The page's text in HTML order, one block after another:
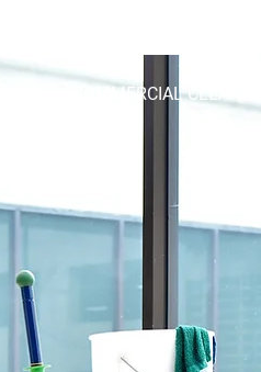
COMMERCIAL CLEANING